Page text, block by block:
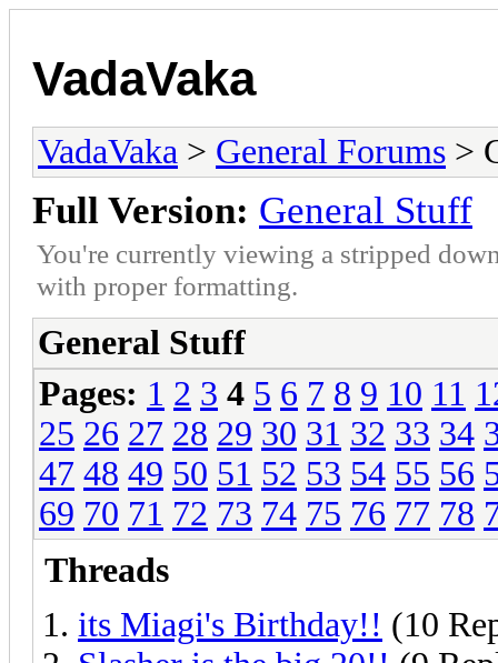
VadaVaka
VadaVaka > General Forums >
Full Version: General Stuff
You're currently viewing a stripped
with proper formatting.
General Stuff
Pages: 1 2 3 4 5 6 7 8 9 10 11
25 26 27 28 29 30 31 32 33 34
47 48 49 50 51 52 53 54 55 56
69 70 71 72 73 74 75 76 77 78
Threads
its Miagi's Birthday!! (10